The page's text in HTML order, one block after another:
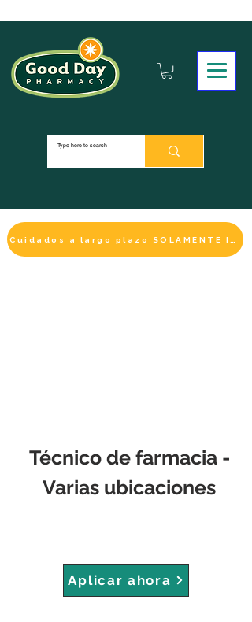
Técnico de farmacia -
Varias ubicaciones
Aplicar ahora